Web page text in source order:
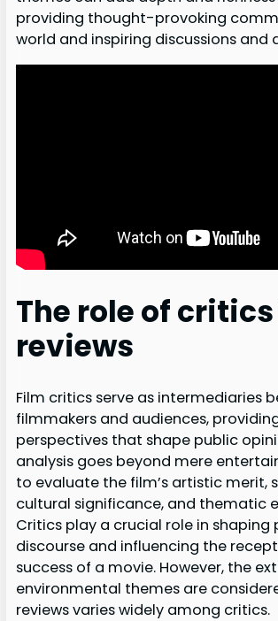
providing thought-provoking
world and inspiring discussions and
The role of
reviews
Film critics serve as intermediaries
filmmakers and audiences,
perspectives that shape public
analysis goes beyond mere
to evaluate the film’s artistic merit,
cultural significance, and thematic
Critics play a crucial role in shaping
discourse and influencing the
success of a movie. However, the
environmental themes are
reviews varies widely among critics.